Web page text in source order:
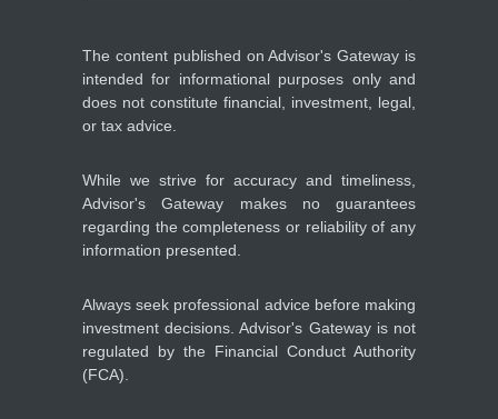
IFS Prepares for Major
Stock Market Listing as
The content published on Advisor's Gateway is
intended for informational purposes only and
does not constitute financial, investment, legal,
or tax advice.
While we strive for accuracy and timeliness,
Advisor's Gateway makes no guarantees
regarding the completeness or reliability of any
information presented.
Always seek professional advice before making
investment decisions. Advisor's Gateway is not
regulated by the Financial Conduct Authority
(FCA).